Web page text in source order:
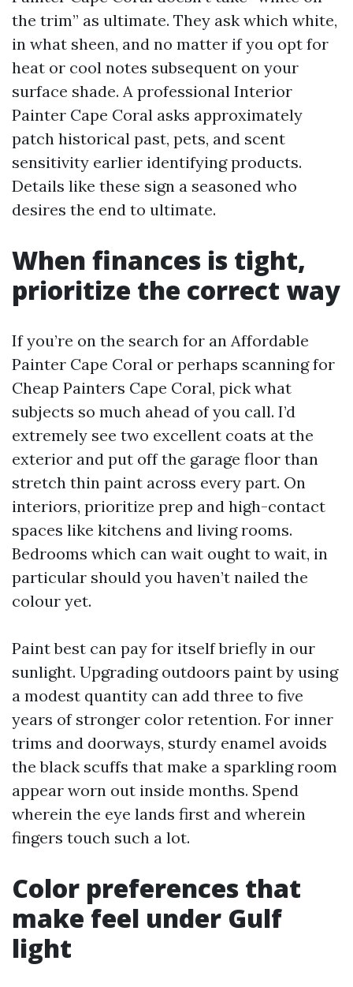
the trim” as ultimate. They ask which white,
in what sheen, and no matter if you opt for
heat or cool notes subsequent on your
surface shade. A professional Interior
Painter Cape Coral asks approximately
patch historical past, pets, and scent
sensitivity earlier identifying products.
Details like these sign a seasoned who
desires the end to ultimate.
When finances is tight,
prioritize the correct way
If you’re on the search for an Affordable
Painter Cape Coral or perhaps scanning for
Cheap Painters Cape Coral, pick what
subjects so much ahead of you call. I’d
extremely see two excellent coats at the
exterior and put off the garage floor than
stretch thin paint across every part. On
interiors, prioritize prep and high-contact
spaces like kitchens and living rooms.
Bedrooms which can wait ought to wait, in
particular should you haven’t nailed the
colour yet.
Paint best can pay for itself briefly in our
sunlight. Upgrading outdoors paint by using
a modest quantity can add three to five
years of stronger color retention. For inner
trims and doorways, sturdy enamel avoids
the black scuffs that make a sparkling room
appear worn out inside months. Spend
wherein the eye lands first and wherein
fingers touch such a lot.
Color preferences that
make feel under Gulf
light